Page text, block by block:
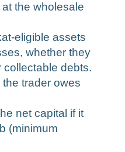
the wholesale
eligible assets
whether they
collectable debts.
trader owes
net capital if it
(minimum